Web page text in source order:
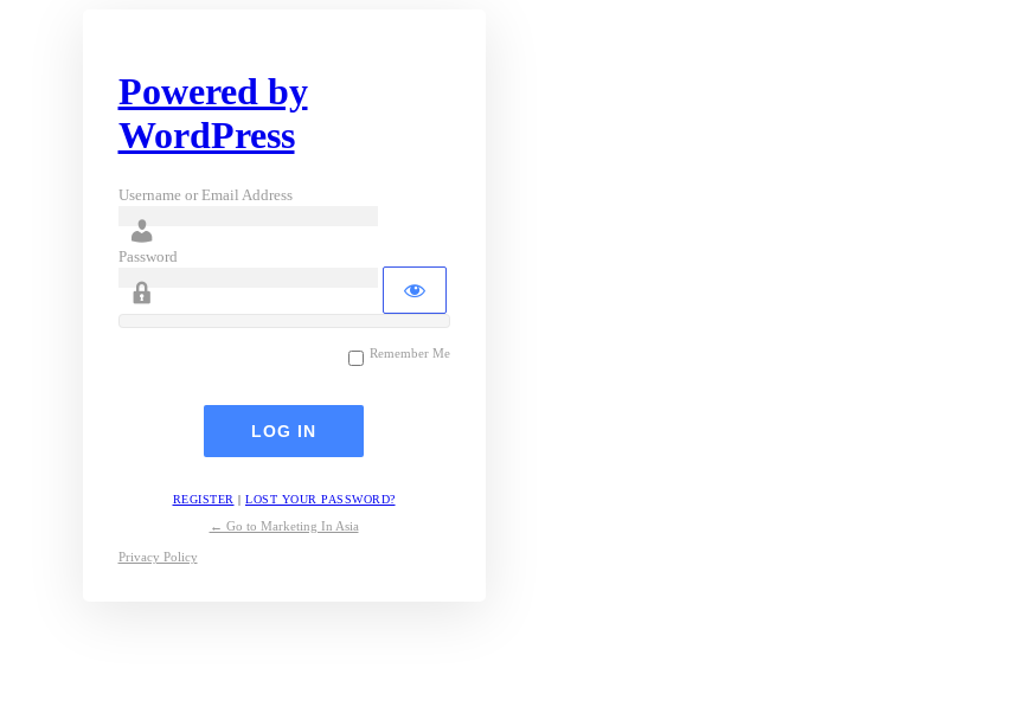
Powered by
WordPress
Username or Email Address
Password
Remember Me
REGISTER | LOST YOUR PASSWORD?
← Go to Marketing In Asia
Privacy Policy